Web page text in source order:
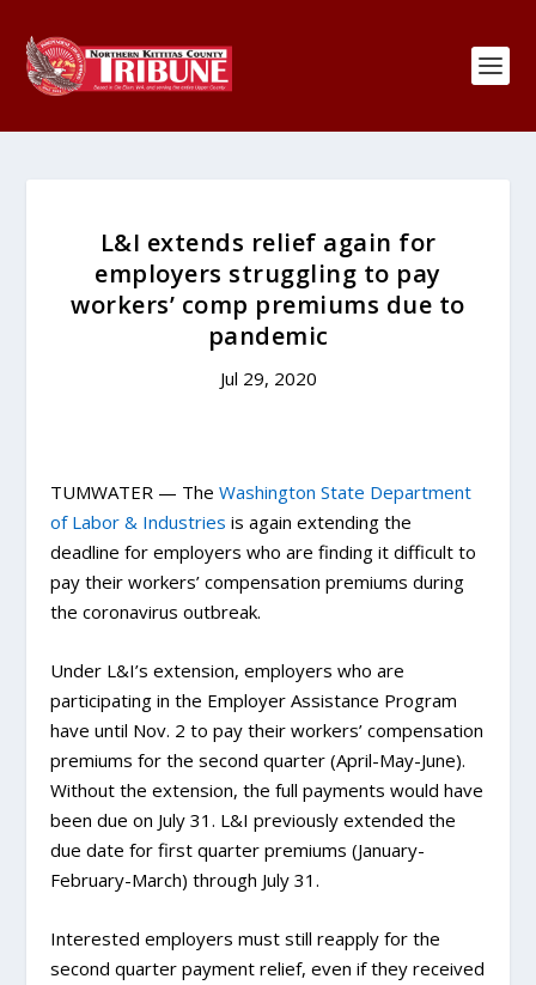
L&I extends relief again for
employers struggling to pay
workers’ comp premiums due to
pandemic
Jul 29, 2020
TUMWATER — TheWashington State Department
of Labor & Industries is again extending the
deadline for employers who are finding it difficult to
pay their workers’ compensation premiums during
the coronavirus outbreak.
Under L&I’s extension, employers who are
participating in the Employer Assistance Program
have until Nov. 2 to pay their workers’ compensation
premiums for the second quarter (April-May-June).
Without the extension, the full payments would have
been due on July 31. L&I previously extended the
due date for first quarter premiums (January-
February-March) through July 31.
Interested employers must still reapply for the
second quarter payment relief, even if they received